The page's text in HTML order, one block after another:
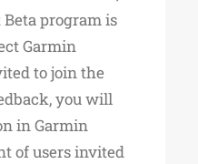
program is
Garmin
to join the
you will
in Garmin
of users invited